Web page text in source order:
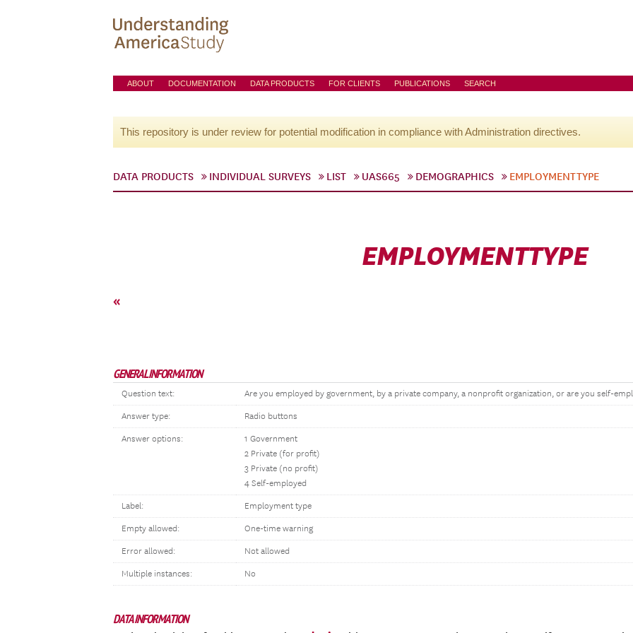
ABOUT DOCUMENTATION DATA PRODUCTS FOR CLIENTS PUBLICATIONS SEARCH
This repository is under review for potential modification in compliance with Administration directives.
DATA PRODUCTS INDIVIDUAL SURVEYS LIST UAS665 DEMOGRAPHICS EMPLOYMENTTYPE
EMPLOYMENTTYPE
«
GENERAL INFORMATION
Question text: Are you employed by government, by a private company, a nonprofit organization, or are you self-
Answer type: Radio buttons
Answer options:
1 Government
2 Private (for profit)
3 Private (no profit)
4 Self-employed
Label: Employment type
Empty allowed: One-time warning
Error allowed: Not allowed
Multiple instances: No
DATA INFORMATION